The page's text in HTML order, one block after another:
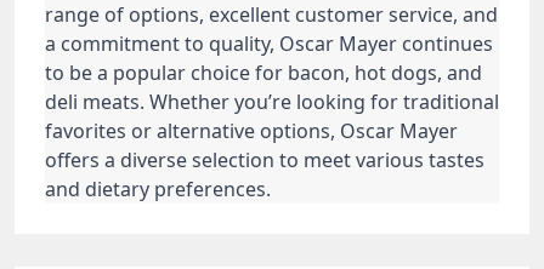
range of options, excellent customer service, and
a commitment to quality, Oscar Mayer continues
to be a popular choice for bacon, hot dogs, and
deli meats. Whether you’re looking for traditional
favorites or alternative options, Oscar Mayer
offers a diverse selection to meet various tastes
and dietary preferences.